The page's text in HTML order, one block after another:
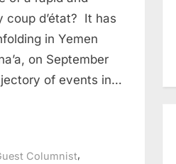
Military
Coup d’état imminent in
Yemen?
coup d’état? It has
in Yemen
on September
of events in…
Columnist,